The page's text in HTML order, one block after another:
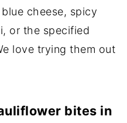
cheese, spicy
or the specified
love trying them out
bites in